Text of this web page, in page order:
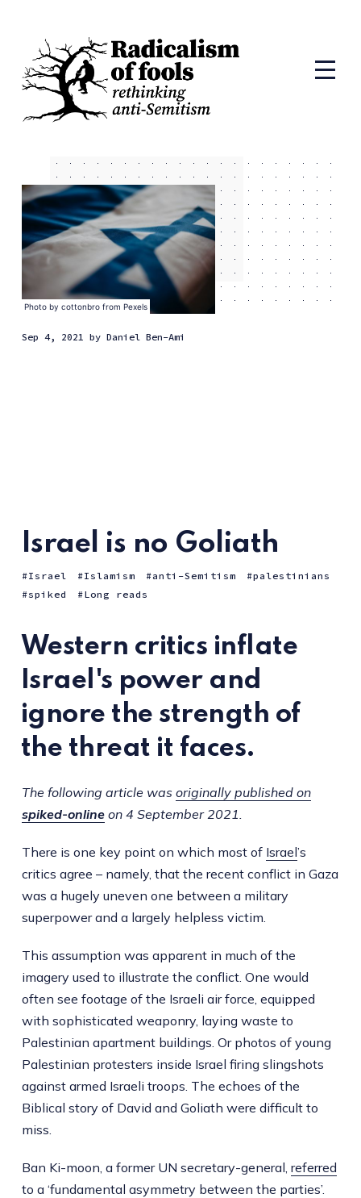
Photo by cottonbrofrom Pexels
Sep 4, 2021 by Daniel Ben-Ami
Israel is no Goliath
Israel Islamism anti-Semitism
palestinians
spiked
Long reads
Western critics inflate
Israel's power and
ignore the strength of
the threat it faces.
The following article was originally published on
spiked-online on 4 September 2021.
There is one key point on which most of Israel’s
critics agree – namely, that the recent conflict in Gaza
was a hugely uneven one between a military
superpower and a largely helpless victim.
This assumption was apparent in much of the
imagery used to illustrate the conflict. One would
often see footage of the Israeli air force, equipped
with sophisticated weaponry, laying waste to
Palestinian apartment buildings. Or photos of young
Palestinian protesters inside Israel firing slingshots
against armed Israeli troops. The echoes of the
Biblical story of David and Goliath were difficult to
miss.
Ban Ki-moon, a former UN secretary-general, referred
to a ‘fundamental asymmetry between the parties’.